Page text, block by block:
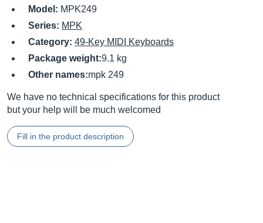
Model: MPK249
Series: MPK
Category: 49-Key MIDI Keyboards
Package weight:9.1 kg
Other names:mpk 249
We have no technical specifications for this product
but your help will be much welcomed
Fill in the product description